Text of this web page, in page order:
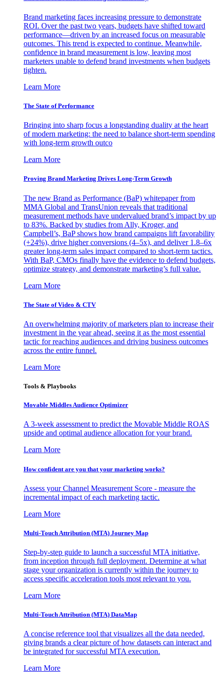
Brand marketing faces increasing pressure to demonstrate
ROI. Over the past two years, budgets have shifted toward
performance—driven by an increased focus on measurable
outcomes. This trend is expected to continue. Meanwhile,
confidence in brand measurement is low, leaving most
marketers unable to defend brand investments when budgets
tighten.
Learn More
The State of Performance
Bringing into sharp focus a longstanding duality at the heart
of modern marketing: the need to balance short-term spending
with long-term growth outco
Learn More
Proving Brand Marketing Drives Long-Term Growth
The new Brand as Performance (BaP) whitepaper from
MMA Global and TransUnion reveals that traditional
measurement methods have undervalued brand’s impact by up
to 83%. Backed by studies from Ally, Kroger, and
Campbell’s, BaP shows how brand campaigns lift favorability
(+24%), drive higher conversions (4–5x), and deliver 1.8–6x
greater long-term sales impact compared to short-term tactics.
With BaP, CMOs finally have the evidence to defend budgets,
optimize strategy, and demonstrate marketing’s full value.
Learn More
The State of Video & CTV
An overwhelming majority of marketers plan to increase their
investment in the year ahead, seeing it as the most essential
tactic for reaching audiences and driving business outcomes
across the entire funnel.
Learn More
Tools & Playbooks
Movable Middles Audience Optimizer
A 3-week assessment to predict the Movable Middle ROAS
upside and optimal audience allocation for your brand.
Learn More
How confident are you that your marketing works?
Assess your Channel Measurement Score - measure the
incremental impact of each marketing tactic.
Learn More
Multi-Touch Attribution (MTA) Journey Map
Step-by-step guide to launch a successful MTA initiative,
from inception through full deployment. Determine at what
stage your organization is currently within the journey to
access specific acceleration tools most relevant to you.
Learn More
Multi-Touch Attribution (MTA) DataMap
A concise reference tool that visualizes all the data needed,
giving brands a clear picture of how datasets can interact and
be integrated for successful MTA execution.
Learn More